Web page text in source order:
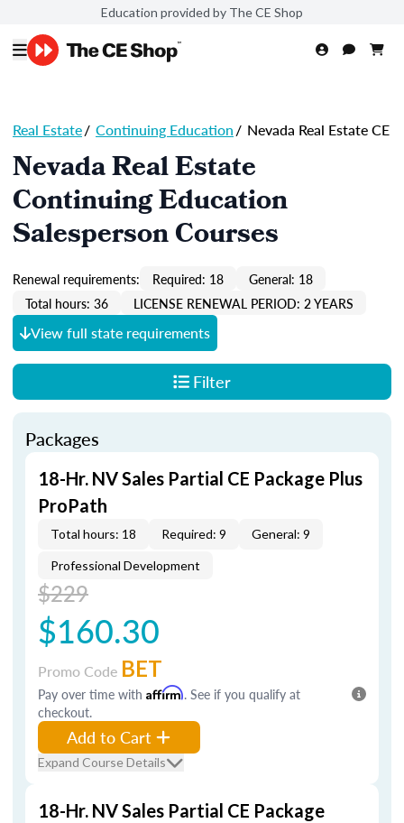
Education provided by The CE Shop
Real Estate/ Continuing Education/ Nevada Real Estate CE
Nevada Real Estate
Continuing Education
Salesperson Courses
Renewal requirements: Required: 18
General: 18
Total hours: 36
LICENSE RENEWAL PERIOD: 2 YEARS
View full state requirements
Filter
Packages
18-Hr. NV Sales Partial CE Package Plus
ProPath
Total hours: 18 Required: 9 General: 9
Professional Development
$229
$160.30
Promo Code BET
Pay over time with Affirm. See if you qualify at
checkout.
Add to Cart
Expand Course Details
18-Hr. NV Sales Partial CE Package